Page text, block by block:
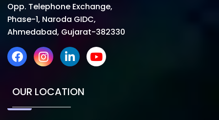
Opp. Telephone Exchange,
Phase-1, Naroda GIDC,
Ahmedabad, Gujarat-382330
OUR LOCATION